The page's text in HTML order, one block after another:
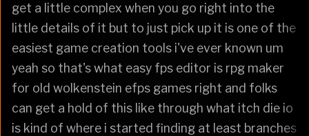
get a little complex when you go right into the
little details of it but to just pick up it is one of the
easiest game creation tools i've ever known um
yeah so that's what easy fps editor is rpg maker
for old wolkenstein efps games right and folks
can get a hold of this like through what itch die io
is kind of where i started finding at least branches